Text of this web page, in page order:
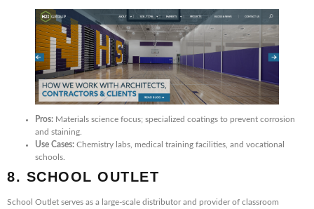
Pros: Materials science focus; specialized coatings to prevent corrosion
and staining.
Use Cases: Chemistry labs, medical training facilities, and vocational
schools.
8. SCHOOL OUTLET
School Outlet serves as a large-scale distributor and provider of classroom